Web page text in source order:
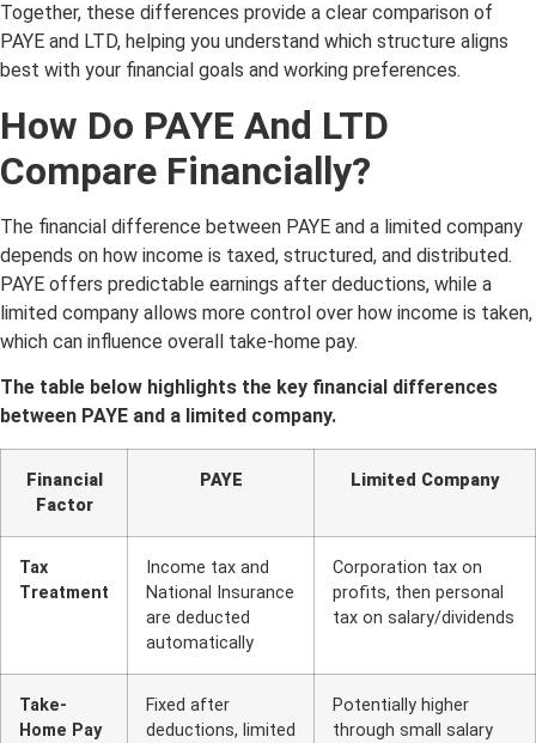
Together, these differences provide a clear comparison of
PAYE and LTD, helping you understand which structure aligns
best with your financial goals and working preferences.
How Do PAYE And LTD
Compare Financially?
The financial difference between PAYE and a limited company
depends on how income is taxed, structured, and distributed.
PAYE offers predictable earnings after deductions, while a
limited company allows more control over how income is taken,
which can influence overall take-home pay.
The table below highlights the key financial differences
between PAYE and a limited company.
Financial
Factor
PAYE Limited Company
Tax
Treatment
Income tax and
National Insurance
are deducted
automatically
Corporation tax on
profits, then personal
tax on salary/dividends
Take-
Home Pay
Fixed after
deductions, limited
Potentially higher
through small salary